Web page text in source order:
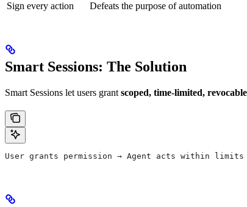
Sign every action
Defeats the purpose of automation
Smart Sessions: The Solution
Smart Sessions let users grant scoped, time-limited,
User grants permission → Agent acts within